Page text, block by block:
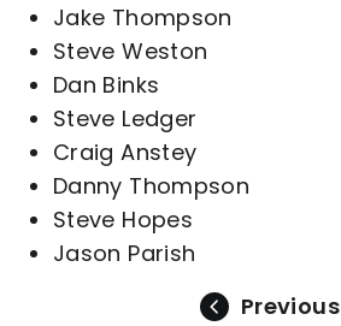
Jake Thompson
Steve Weston
Dan Binks
Steve Ledger
Craig Anstey
Danny Thompson
Steve Hopes
Jason Parish
Previous